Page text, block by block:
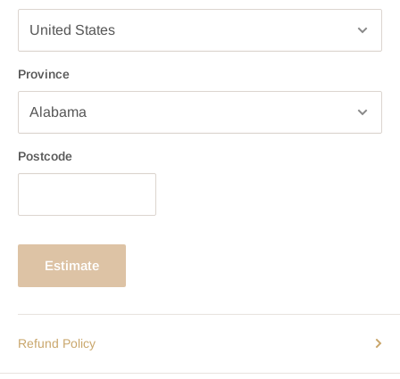
Province
Postcode
Estimate
Refund Policy